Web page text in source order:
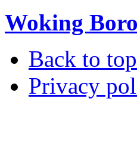
Woking
Back to top
Privacy